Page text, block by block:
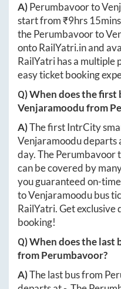
A)Perumbavoorto
start from ₹9hrs 15mins
thePerumbavoorto
ontoRailYatri.inand
RailYatri has a
easy ticket booking
Q) When does the
Venjaramoodufrom
A)The first IntrCity
Venjaramoodudeparts
day. ThePerumbavoor
can be covered by
you guaranteed on-
toVenjaramoodubus
RailYatri. Get exclusive
booking!
Q) When does the last
fromPerumbavoor?
A)The last bus from